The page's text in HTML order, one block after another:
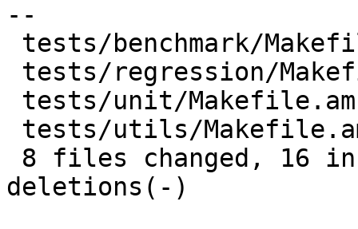
--
deletions(-)